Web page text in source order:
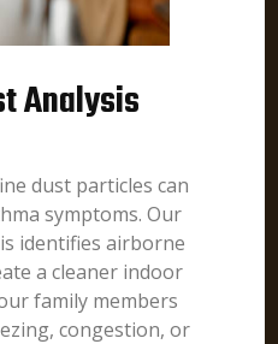
Analysis
dust particles can
symptoms. Our
identifies airborne
a cleaner indoor
family members
congestion, or